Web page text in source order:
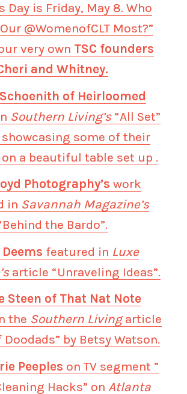
Day is Friday, May 8. Who
@WomenofCLT Most?”
very own TSC founders
and Whitney.
of Heirloomed
Southern Living’s“All Set”
some of their
a beautiful table set up .
Photography’s work
in Savannah Magazine’s
the Bardo”.
featured in Luxe
article “Unraveling Ideas”.
Steen of That Nat Note
the Southern Livingarticle
Doodads” by Betsy Watson.
Peeples on TV segment ”
Hacks” on Atlanta